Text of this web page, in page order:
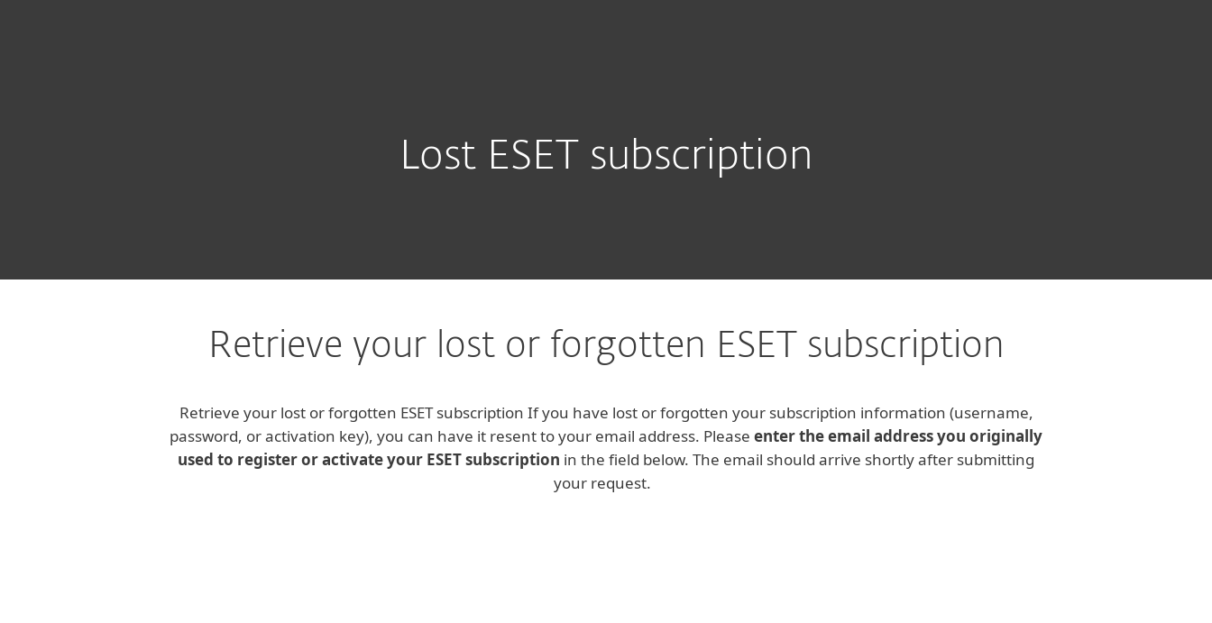
Lost ESET subscription
Retrieve your lost or forgotten ESET subscription
Retrieve your lost or forgotten ESET subscription If you have lost or forgotten your subscription information (username,
password, or activation key), you can have it resent to your email address. Please enter the email address you originally
used to register or activate your ESET subscription in the field below. The email should arrive shortly after submitting
your request.